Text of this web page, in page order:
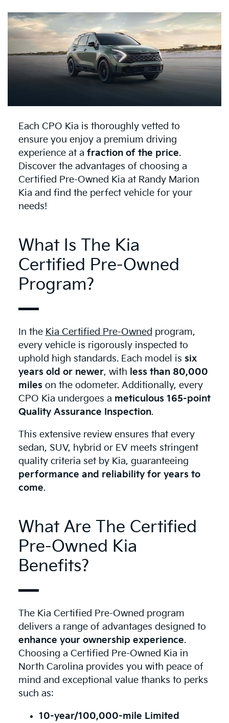
Each CPO Kia is thoroughly vetted to
ensure you enjoy a premium driving
experience at a fraction of the price.
Discover the advantages of choosing a
Certified Pre-Owned Kia at Randy Marion
Kia and find the perfect vehicle for your
needs!
What Is The Kia
Certified Pre-Owned
Program?
In the Kia Certified Pre-Owned program,
every vehicle is rigorously inspected to
uphold high standards. Each model is six
years old or newer, with less than 80,000
miles on the odometer. Additionally, every
CPO Kia undergoes a meticulous 165-point
Quality Assurance Inspection.
This extensive review ensures that every
sedan, SUV, hybrid or EV meets stringent
quality criteria set by Kia, guaranteeing
performance and reliability for years to
come.
What Are The Certified
Pre-Owned Kia
Benefits?
The Kia Certified Pre-Owned program
delivers a range of advantages designed to
enhance your ownership experience.
Choosing a Certified Pre-Owned Kia in
North Carolina provides you with peace of
mind and exceptional value thanks to perks
such as:
10-year/100,000-mile Limited